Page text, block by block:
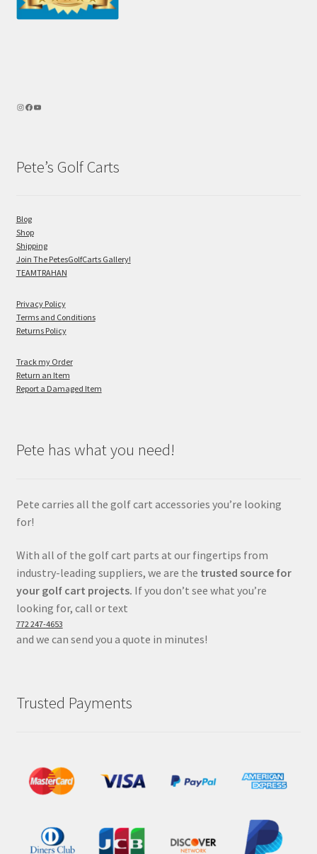
Pete’s Golf Carts
Blog
Shop
Shipping
Join The PetesGolfCarts Gallery!
TEAMTRAHAN
Privacy Policy
Terms and Conditions
Returns Policy
Track my Order
Return an Item
Report a Damaged Item
Pete has what you need!
Pete carries all the golf cart accessories you’re looking
for!
With all of the golf cart parts at our fingertips from
industry-leading suppliers, we are the trusted source for
your golf cart projects. If you don’t see what you’re
looking for, call or text
772 247-4653
and we can send you a quote in minutes!
Trusted Payments